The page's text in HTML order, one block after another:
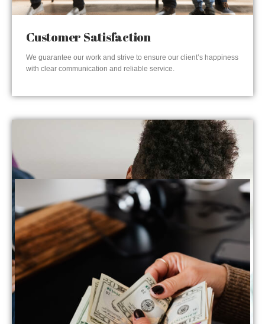
Customer Satisfaction
We guarantee our work and strive to ensure our client’s happiness
with clear communication and reliable service.